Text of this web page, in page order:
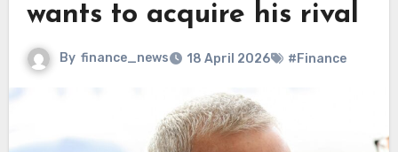
wants to acquire his rival
By finance_news 18 April 2026 #Finance